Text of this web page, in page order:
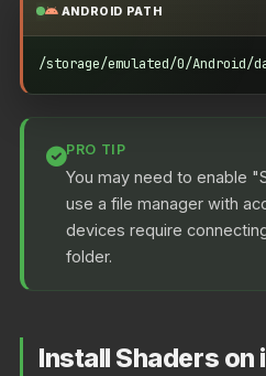
ANDROID PATH
/storage/emulated/0/Android/
PRO TIP
You may need to enable
use a file manager with
devices require
folder.
Install Shaders on